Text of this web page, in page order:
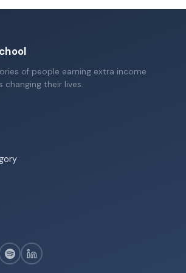
of people earning extra income
their lives.